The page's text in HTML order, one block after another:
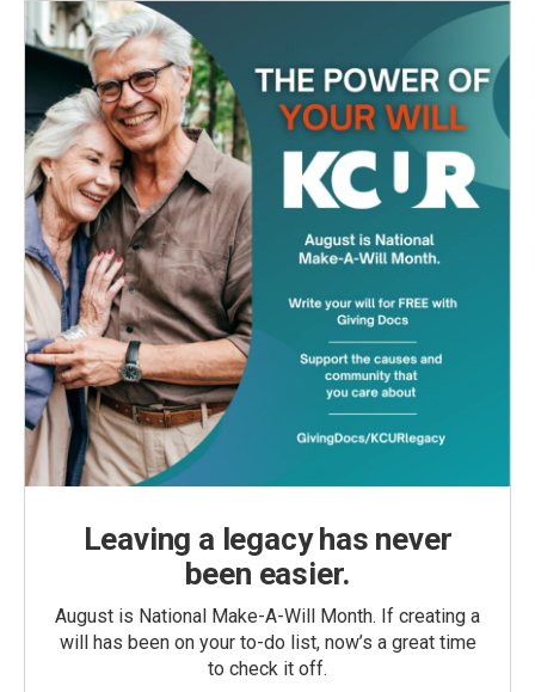
Leaving a legacy has never
been easier.
August is National Make-A-Will Month. If creating a
will has been on your to-do list, now’s a great time
to check it off.